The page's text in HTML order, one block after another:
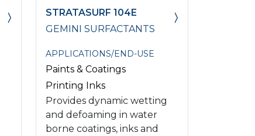
STRATASURF 104E
GEMINI SURFACTANTS
APPLICATIONS/END-USE
Paints & Coatings
Printing Inks
Provides dynamic wetting
and defoaming in water
borne coatings, inks and